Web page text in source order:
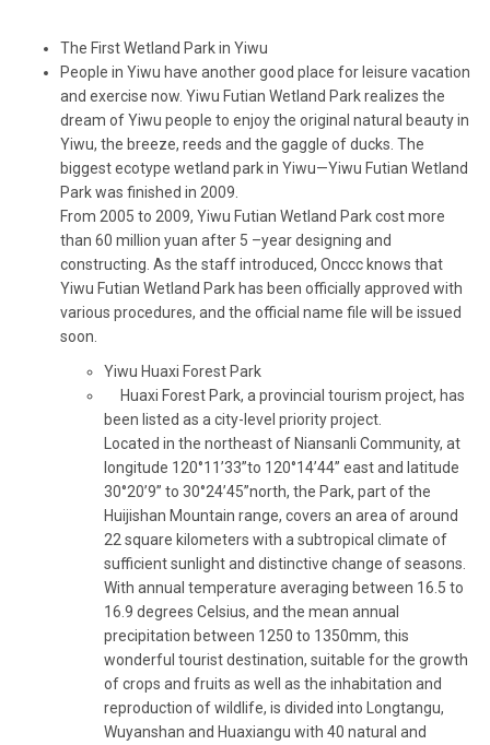
The First Wetland Park in Yiwu
People in Yiwu have another good place for leisure vacation
and exercise now. Yiwu Futian Wetland Park realizes the
dream of Yiwu people to enjoy the original natural beauty in
Yiwu, the breeze, reeds and the gaggle of ducks. The
biggest ecotype wetland park in Yiwu—Yiwu Futian Wetland
Park was finished in 2009.
From 2005 to 2009, Yiwu Futian Wetland Park cost more
than 60 million yuan after 5 –year designing and
constructing. As the staff introduced, Onccc knows that
Yiwu Futian Wetland Park has been officially approved with
various procedures, and the official name file will be issued
soon.
Yiwu Huaxi Forest Park
Huaxi Forest Park, a provincial tourism project, has
been listed as a city-level priority project.
Located in the northeast of Niansanli Community, at
longitude 120°11’33”to 120°14’44” east and latitude
30°20’9” to 30°24’45”north, the Park, part of the
Huijishan Mountain range, covers an area of around
22 square kilometers with a subtropical climate of
sufficient sunlight and distinctive change of seasons.
With annual temperature averaging between 16.5 to
16.9 degrees Celsius, and the mean annual
precipitation between 1250 to 1350mm, this
wonderful tourist destination, suitable for the growth
of crops and fruits as well as the inhabitation and
reproduction of wildlife, is divided into Longtangu,
Wuyanshan and Huaxiangu with 40 natural and